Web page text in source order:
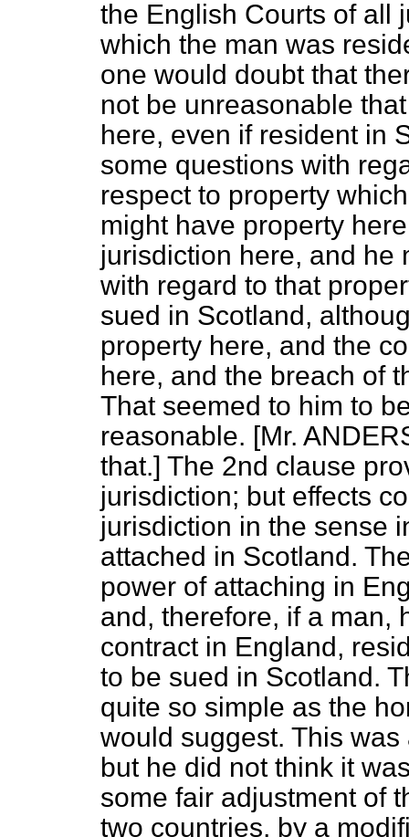
the English Courts of all
which the man was
one would doubt that
not be unreasonable
here, even if resident in
some questions with
respect to property
might have property
jurisdiction here, and he
with regard to that
sued in Scotland,
property here, and the
here, and the breach of
That seemed to him to
reasonable. [Mr.
that.] The 2nd clause
jurisdiction; but effects
jurisdiction in the sense
attached in Scotland.
power of attaching in
and, therefore, if a man,
contract in England,
to be sued in Scotland.
quite so simple as the
would suggest. This
but he did not think it
some fair adjustment of
two countries, by a